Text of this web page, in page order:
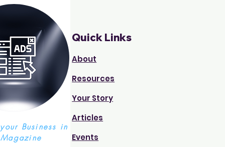
Quick Links
About
Resources
Your Story
Articles
Events
Business in